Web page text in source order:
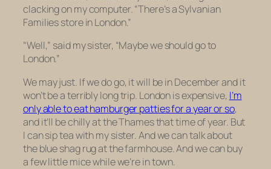
clacking on my computer. “There’s a Sylvanian
Families store in London.”
“Well,” said my sister, “Maybe we should go to
London.”
We may just. If we do go, it will be in December and it
won’t be a terribly long trip. London is expensive, I’m
only able to eat hamburger patties for a year or so,
and it’ll be chilly at the Thames that time of year. But
I can sip tea with my sister. And we can talk about
the blue shag rug at the farmhouse. And we can buy
a few little mice while we’re in town.